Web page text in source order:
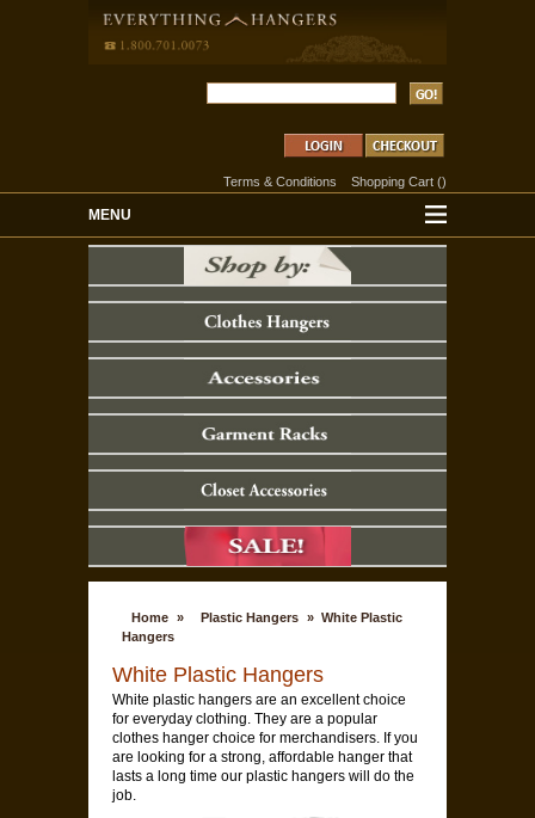
Terms & Conditions Shopping Cart ()
MENU
Home » Plastic Hangers » White Plastic
Hangers
White Plastic Hangers
White plastic hangers are an excellent choice
for everyday clothing. They are a popular
clothes hanger choice for merchandisers. If you
are looking for a strong, affordable hanger that
lasts a long time our plastic hangers will do the
job.